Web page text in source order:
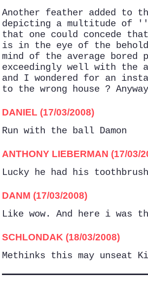
Another feather added to
depicting a multitude of
that one could concede
is in the eye of the
mind of the average bored
exceedingly well with the
and I wondered for an
to the wrong house ?
DANIEL (17/03/2008)
Run with the ball Damon
ANTHONY LIEBERMAN (17/03/
Lucky he had his toothbrush
DANM (17/03/2008)
Like wow. And here i was
SCHLONDAK (18/03/2008)
Methinks this may unseat